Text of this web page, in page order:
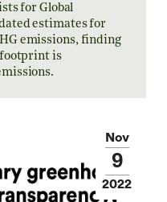
for Global
estimates for
emissions, finding
is
Nov
9
2022